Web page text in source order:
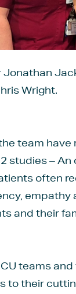
Jonathan
Wright.
team
studies –
often
and their
teams
to their